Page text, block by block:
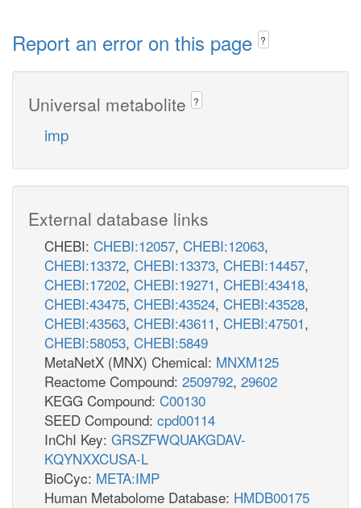
Report an error on this page ?
Universal metabolite ?
imp
External database links
CHEBI: CHEBI:12057, CHEBI:12063,
CHEBI:13372, CHEBI:13373, CHEBI:14457,
CHEBI:17202, CHEBI:19271, CHEBI:43418,
CHEBI:43475, CHEBI:43524, CHEBI:43528,
CHEBI:43563, CHEBI:43611, CHEBI:47501,
CHEBI:58053, CHEBI:5849
MetaNetX (MNX) Chemical: MNXM125
Reactome Compound: 2509792, 29602
KEGG Compound: C00130
SEED Compound: cpd00114
InChI Key: GRSZFWQUAKGDAV-
KQYNXXCUSA-L
BioCyc: META:IMP
Human Metabolome Database: HMDB00175